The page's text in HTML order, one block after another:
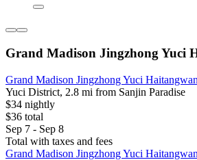
Grand Madison Jingzhong Yuci
Grand Madison Jingzhong Yuci Haitangwan
Yuci District, 2.8 mi from Sanjin Paradise
$34 nightly
$36 total
Sep 7 - Sep 8
Total with taxes and fees
Grand Madison Jingzhong Yuci Haitangwan